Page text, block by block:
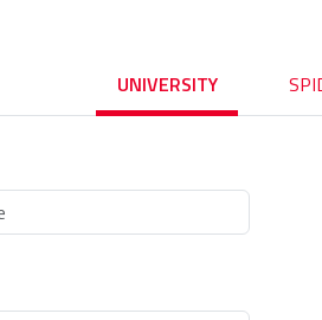
UNIVERSITY